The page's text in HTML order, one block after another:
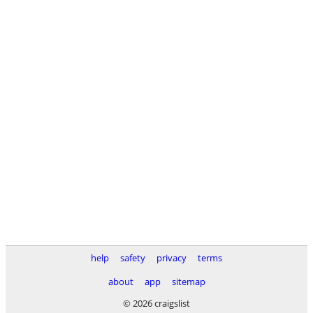
help safety privacy
terms
about
app
sitemap
© 2026 craigslist